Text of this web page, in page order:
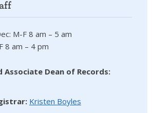
M-F 8 am – 5 am
8 am – 4 pm
Associate Dean of Records:
Kristen Boyles